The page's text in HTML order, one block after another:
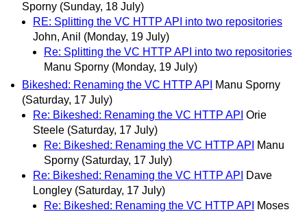
Sporny (Sunday, 18 July)
RE: Splitting the VC HTTP API into two repositories
John, Anil (Monday, 19 July)
Re: Splitting the VC HTTP API into two repositories
Manu Sporny (Monday, 19 July)
Bikeshed: Renaming the VC HTTP API
Manu Sporny
(Saturday, 17 July)
Re: Bikeshed: Renaming the VC HTTP API Orie
Steele (Saturday, 17 July)
Re: Bikeshed: Renaming the VC HTTP API
Manu
Sporny (Saturday, 17 July)
Re: Bikeshed: Renaming the VC HTTP API
Dave
Longley (Saturday, 17 July)
Re: Bikeshed: Renaming the VC HTTP API
Moses